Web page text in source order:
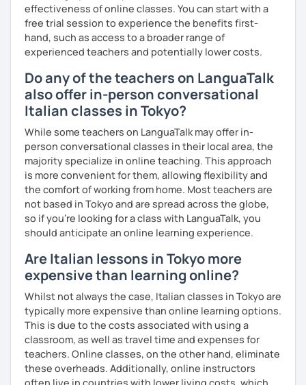
Experience: 5+ years
effectiveness of online classes. You can start with a
free trial session to experience the benefits first-
hand, such as access to a broader range of
experienced teachers and potentially lower costs.
Do any of the teachers on LanguaTalk
also offer in-person conversational
Italian classes in Tokyo?
While some teachers on LanguaTalk may offer in-
person conversational classes in their local area, the
majority specialize in online teaching. This approach
is more convenient for them, allowing flexibility and
the comfort of working from home. Most teachers are
not based in Tokyo and are spread across the globe,
so if you're looking for a class with LanguaTalk, you
should anticipate an online learning experience.
Are Italian lessons in Tokyo more
expensive than learning online?
Whilst not always the case, Italian classes in Tokyo are
typically more expensive than online learning options.
This is due to the costs associated with using a
classroom, as well as travel time and expenses for
teachers. Online classes, on the other hand, eliminate
these overheads. Additionally, online instructors